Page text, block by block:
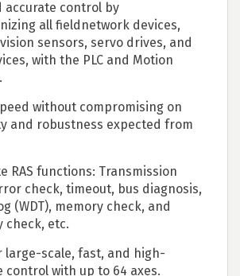
accurate control by
all fieldnetwork devices,
sensors, servo drives, and
with the PLC and Motion
without compromising on
and robustness expected from
RAS functions: Transmission
check, timeout, bus diagnosis,
(WDT), memory check, and
check, etc.
large-scale, fast, and high-
control with up to 64 axes.